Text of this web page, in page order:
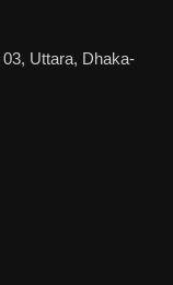
Uttara, Dhaka-